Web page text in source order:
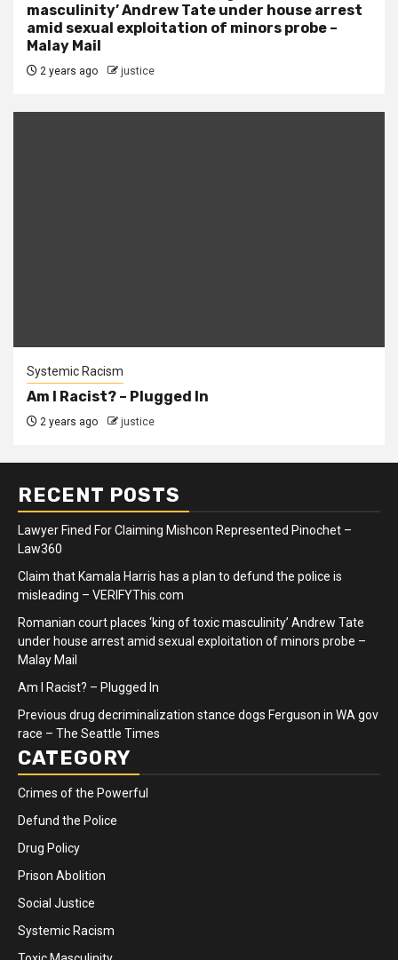
masculinity’ Andrew Tate under house arrest
amid sexual exploitation of minors probe –
Malay Mail
2 years ago justice
Systemic Racism
Am I Racist? – Plugged In
2 years ago justice
RECENT POSTS
Lawyer Fined For Claiming Mishcon Represented Pinochet –
Law360
Claim that Kamala Harris has a plan to defund the police is
misleading – VERIFYThis.com
Romanian court places ‘king of toxic masculinity’ Andrew Tate
under house arrest amid sexual exploitation of minors probe –
Malay Mail
Am I Racist? – Plugged In
Previous drug decriminalization stance dogs Ferguson in WA gov
race – The Seattle Times
CATEGORY
Crimes of the Powerful
Defund the Police
Drug Policy
Prison Abolition
Social Justice
Systemic Racism